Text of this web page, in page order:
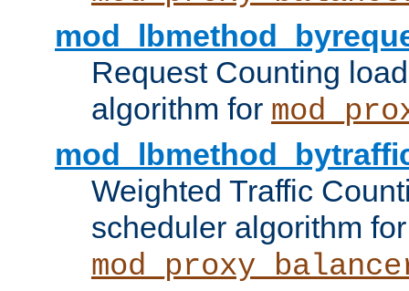
Request Counting
algorithm for
Weighted Traffic
scheduler algorithm for